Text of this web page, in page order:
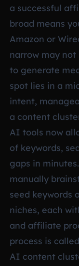
a successful
broad means
Amazon or
narrow may
to generate
spot lies in a
intent,
a content
AI tools now
of keywords,
gaps in
manually
seed keywords
niches, each
and affiliate
process is
AI content